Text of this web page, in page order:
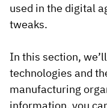
used in the digital
tweaks.
In this section,
technologies and
manufacturing
information, you